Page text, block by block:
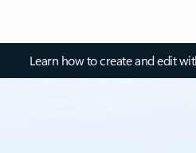
Learn how to create and edit